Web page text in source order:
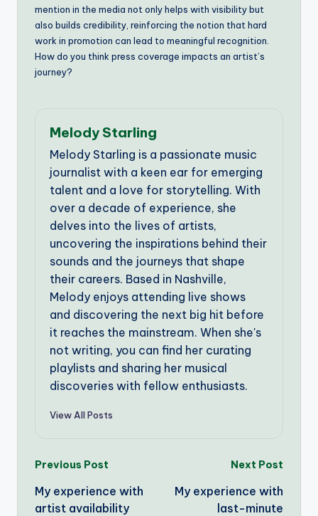
mention in the media not only helps with visibility but
also builds credibility, reinforcing the notion that hard
work in promotion can lead to meaningful recognition.
How do you think press coverage impacts an artist’s
journey?
Melody Starling
Melody Starling is a passionate music
journalist with a keen ear for emerging
talent and a love for storytelling. With
over a decade of experience, she
delves into the lives of artists,
uncovering the inspirations behind their
sounds and the journeys that shape
their careers. Based in Nashville,
Melody enjoys attending live shows
and discovering the next big hit before
it reaches the mainstream. When she's
not writing, you can find her curating
playlists and sharing her musical
discoveries with fellow enthusiasts.
View All Posts
Post
navigation
Previous Post
My experience with
artist availability
Next Post
My experience with
last-minute